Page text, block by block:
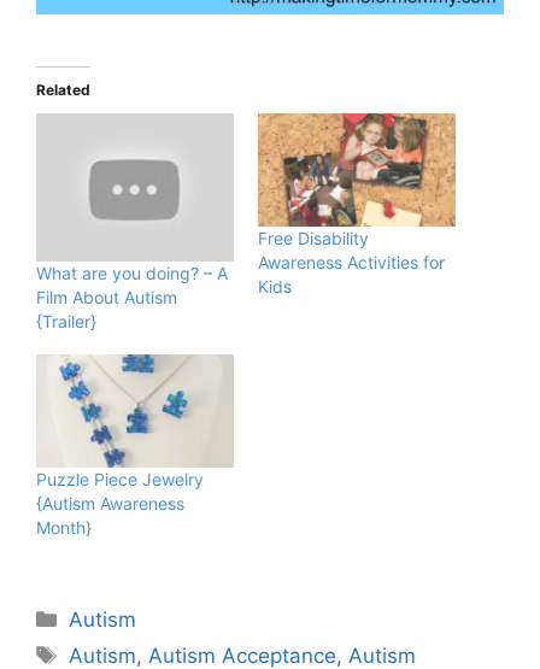
Related
What are you doing? – A
Film About Autism
{Trailer}
Free Disability
Awareness Activities for
Kids
Puzzle Piece Jewelry
{Autism Awareness
Month}
Categories
Autism
Tags
Autism, Autism Acceptance, Autism